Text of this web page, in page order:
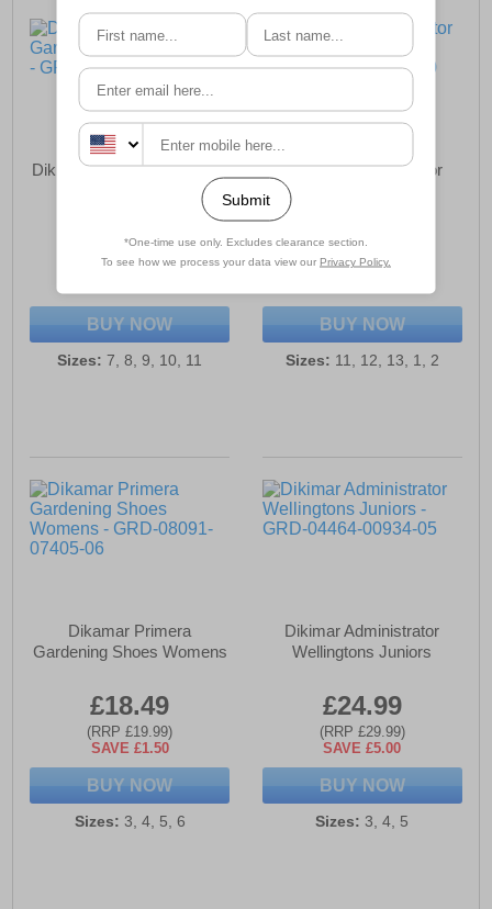
Dikimar Primera Gardening
£20.99
(RRP £24.99)
BUY NOW
Sizes: 7, 8, 9, 10, 11
Dikamar Administrator
£24.99
(RRP £29.99)
BUY NOW
Sizes: 11, 12, 13, 1, 2
Dikamar Primera
Gardening Shoes Womens
£18.49
(RRP £19.99)
SAVE £1.50
BUY NOW
Sizes: 3, 4, 5, 6
Dikimar Administrator
Wellingtons Juniors
£24.99
(RRP £29.99)
SAVE £5.00
BUY NOW
Sizes: 3, 4, 5